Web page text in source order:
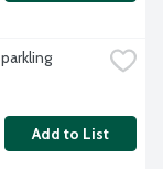
Add to List